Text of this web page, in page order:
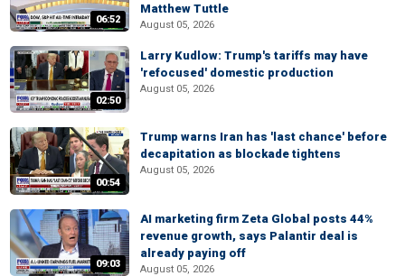
06:52
Matthew Tuttle
August 05, 2026
02:50
Larry Kudlow: Trump's tariffs may have
'refocused' domestic production
August 05, 2026
00:54
Trump warns Iran has 'last chance' before
decapitation as blockade tightens
August 05, 2026
09:03
AI marketing firm Zeta Global posts 44%
revenue growth, says Palantir deal is
already paying off
August 05, 2026